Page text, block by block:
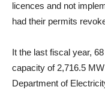
licences and not
had their permits
It the last fiscal year,
capacity of 2,716.5
Department of